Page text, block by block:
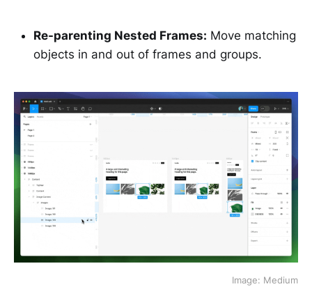
Re-parenting Nested Frames: Move matching
objects in and out of frames and groups.
Image: Medium